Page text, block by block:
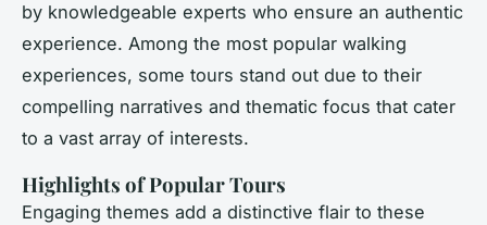
by knowledgeable experts who ensure an authentic
experience. Among the most popular walking
experiences, some tours stand out due to their
compelling narratives and thematic focus that cater
to a vast array of interests.
Highlights of Popular Tours
Engaging themes add a distinctive flair to these